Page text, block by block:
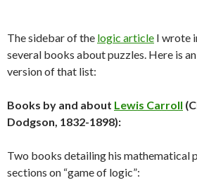
The sidebar of the logic article I wrote
several books about puzzles. Here is
version of that list:
Books by and about Lewis Carroll
Dodgson, 1832-1898):
Two books detailing his mathematical
sections on “game of logic”: